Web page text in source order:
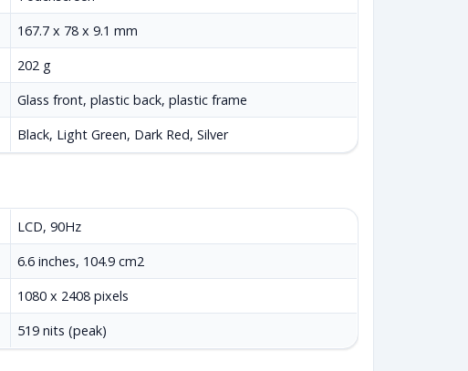
167.7 x 78 x 9.1 mm
202 g
Glass front, plastic back, plastic frame
Black, Light Green, Dark Red, Silver
LCD, 90Hz
6.6 inches, 104.9 cm2
1080 x 2408 pixels
519 nits (peak)